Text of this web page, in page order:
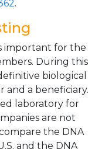
.
important for the
During this
biological
and a beneficiary.
laboratory for
are not
the DNA
and the DNA